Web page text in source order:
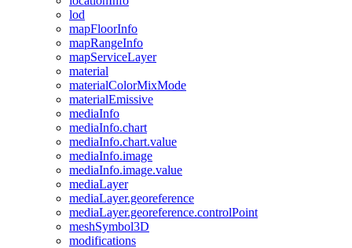
lod
mapFloorInfo
mapRangeInfo
mapServiceLayer
material
materialColorMixMode
materialEmissive
mediaInfo
mediaInfo.chart
mediaInfo.chart.value
mediaInfo.image
mediaInfo.image.value
mediaLayer
mediaLayer.georeference
mediaLayer.georeference.controlPoint
meshSymbol3D
modifications